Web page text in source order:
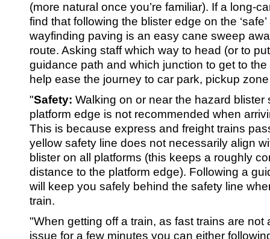
(more natural once you’re familiar). If a long-
find that following the blister edge on the
wayfinding paving is an easy cane sweep
route. Asking staff which way to head (or to
guidance path and which junction to get to
help ease the journey to car park, pickup
"Safety: Walking on or near the hazard blister
platform edge is not recommended when
This is because express and freight trains
yellow safety line does not necessarily align
blister on all platforms (this keeps a roughly
distance to the platform edge). Following a
will keep you safely behind the safety line
train.
"When getting off a train, as fast trains are not
issue for a few minutes you can either